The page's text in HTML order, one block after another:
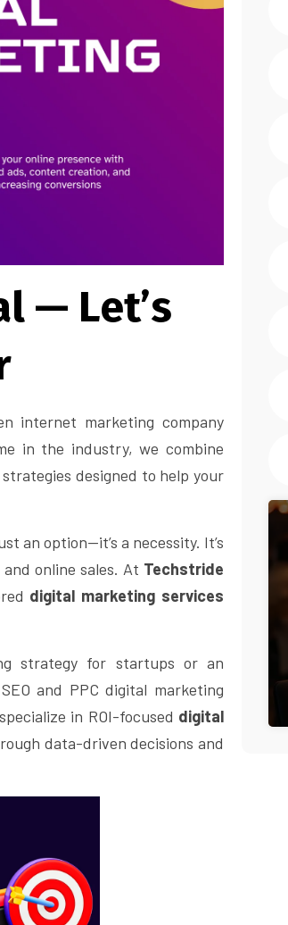
— Let’s
internet marketing company
in the industry, we combine
designed to help your
an option—it’s a necessity. It’s
online sales. At Techstride
digital marketing services
strategy for startups or an
and PPC digital marketing
in ROI-focused digital
data-driven decisions and